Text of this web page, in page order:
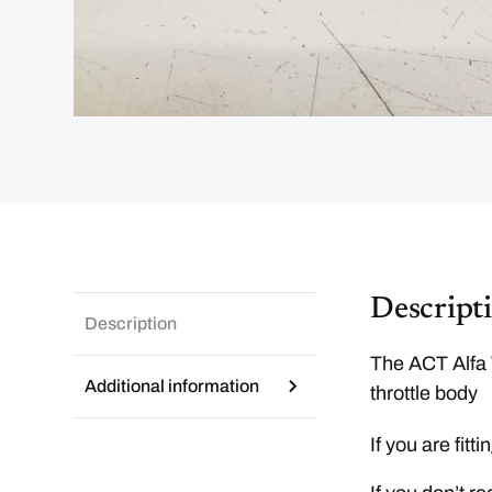
Description
Additional information
The ACT Alfa
throttle body
If you are